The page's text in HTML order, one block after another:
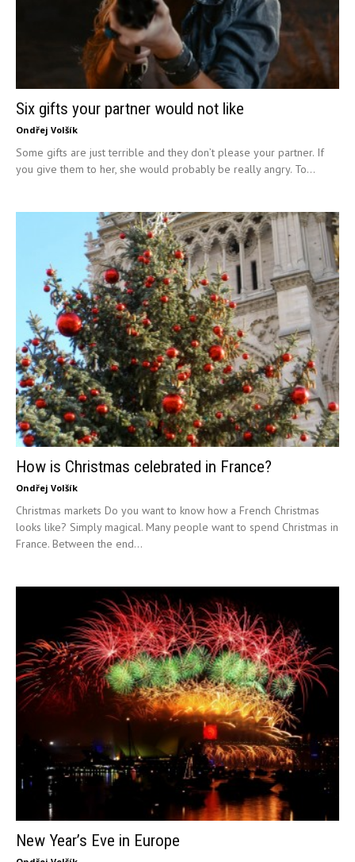
Six gifts your partner would not like
Ondřej Volšík
Some gifts are just terrible and they don’t please your partner. If
you give them to her, she would probably be really angry. To...
How is Christmas celebrated in France?
Ondřej Volšík
Christmas markets Do you want to know how a French Christmas
looks like? Simply magical. Many people want to spend Christmas in
France. Between the end...
New Year’s Eve in Europe